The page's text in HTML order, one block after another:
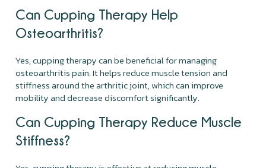
Can Cupping Therapy Help
Osteoarthritis?
Yes, cupping therapy can be beneficial for managing
osteoarthritis pain. It helps reduce muscle tension and
stiffness around the arthritic joint, which can improve
mobility and decrease discomfort significantly.
Can Cupping Therapy Reduce Muscle
Stiffness?